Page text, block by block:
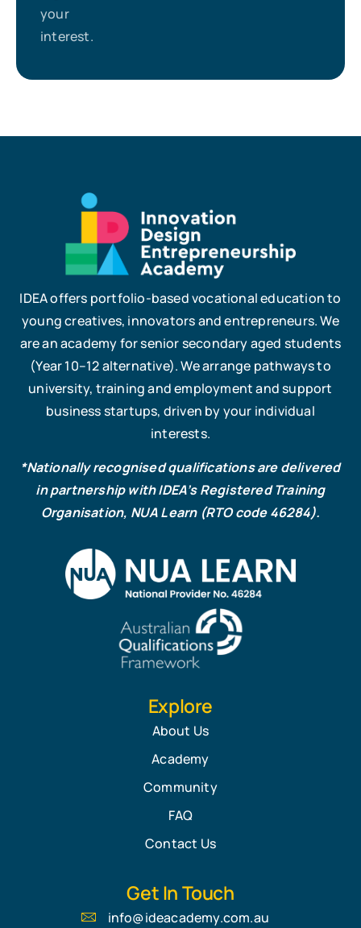
your
interest.
IDEA offers portfolio-based vocational education to
young creatives, innovators and entrepreneurs. We
are an academy for senior secondary aged students
(Year 10–12 alternative). We arrange pathways to
university, training and employment and support
business startups, driven by your individual
interests.
*Nationally recognised qualifications are delivered
in partnership with IDEA’s Registered Training
Organisation, NUA Learn (RTO code 46284).
Explore
About Us
Academy
Community
FAQ
Contact Us
Get In Touch
info@ideacademy.com.au